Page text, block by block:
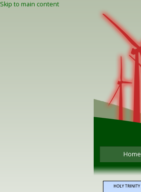
Skip to main content
Home